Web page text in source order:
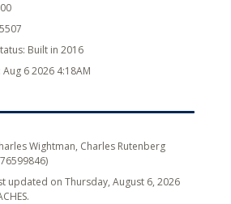
Built in 2016
Aug 6 2026 4:18AM
Wightman, Charles Rutenberg
updated on Thursday, August 6, 2026